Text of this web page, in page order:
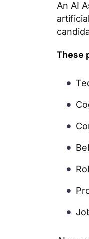
An AI
These